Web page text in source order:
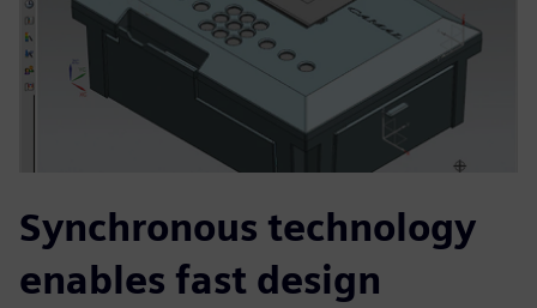
Synchronous technology
enables fast design